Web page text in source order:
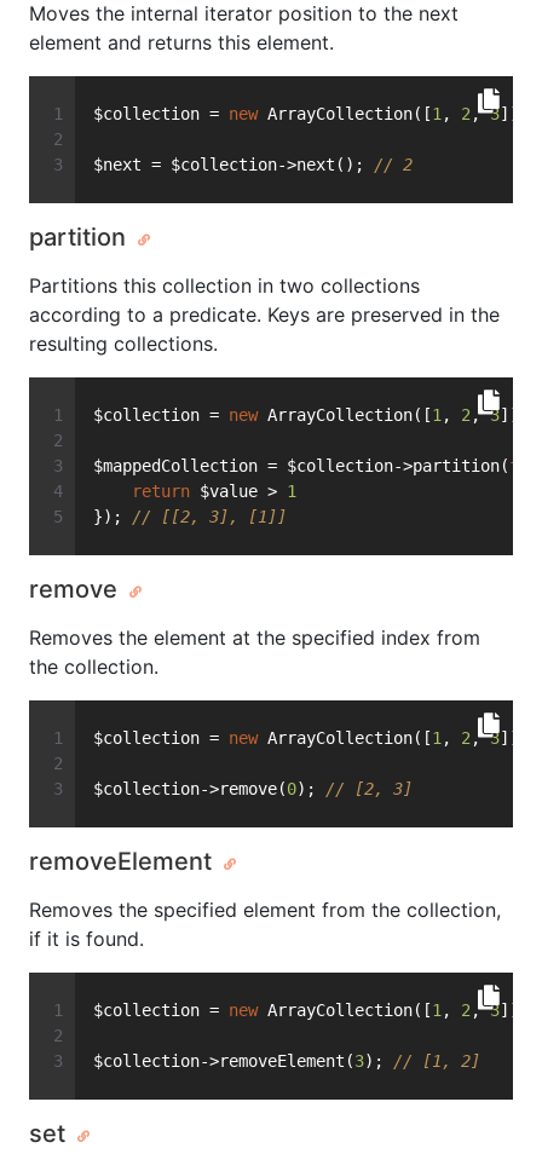
Moves the internal iterator position to the next
element and returns this element.
$collection = new ArrayCollection([1 , 2 , 3]);
$next = $collection->next(); // 2
partition
Partitions this collection in two collections
according to a predicate. Keys are preserved in the
resulting collections.
$collection = new ArrayCollection([1 , 2 , 3]);
$mappedCollection = $collection->partition(
return $value > 1
}); // [[2, 3], [1]]
remove
Removes the element at the specified index from
the collection.
$collection = new ArrayCollection([1 , 2 , 3]);
$collection->remove(0); // [2, 3]
removeElement
Removes the specified element from the collection,
if it is found.
$collection = new ArrayCollection([1 , 2 , 3]);
$collection->removeElement(3); // [1, 2]
set